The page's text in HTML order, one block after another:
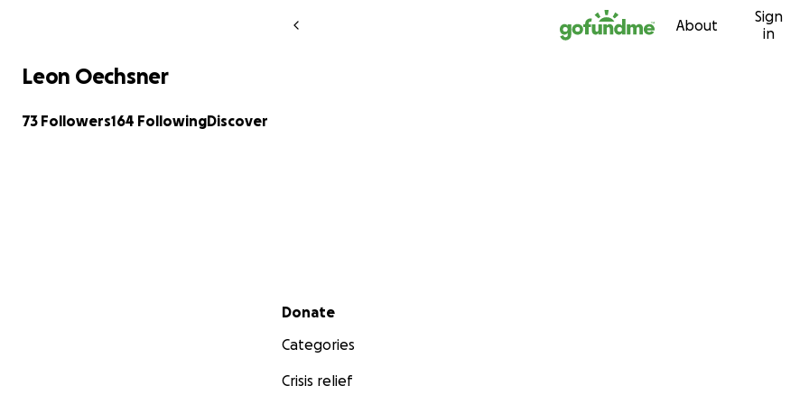
Skip to content About
Sign
in
Leon Oechsner
73 Followers164 FollowingDiscover
Secondary menu
Donate
Categories
Crisis relief